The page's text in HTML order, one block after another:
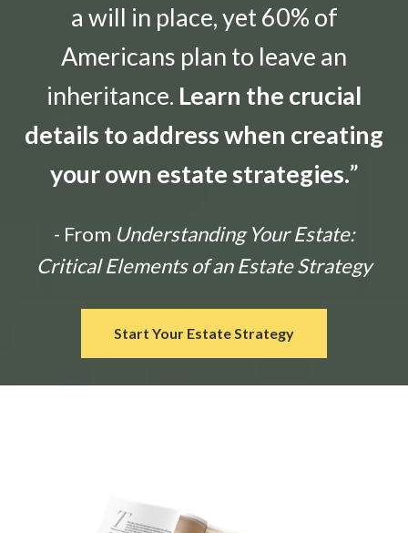
a will in place, yet 60% of
Americans plan to leave an
inheritance. Learn the crucial
details to address when creating
your own estate strategies.”
- From Understanding Your Estate:
Critical Elements of an Estate Strategy
Start Your Estate Strategy